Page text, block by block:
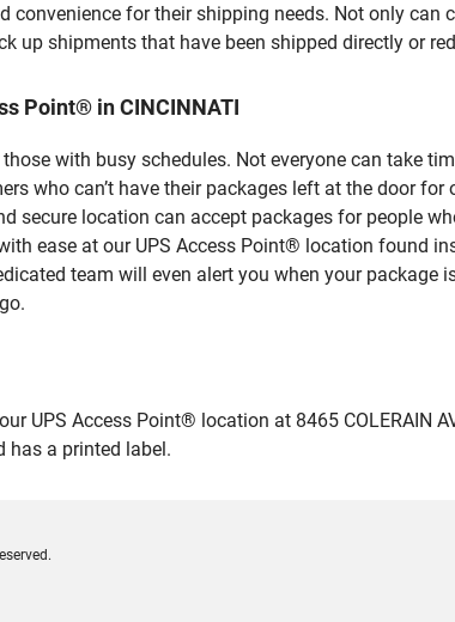
for their shipping needs. Not only can
up shipments that have been shipped directly or
Point® in CINCINNATI
with busy schedules. Not everyone can take
who can’t have their packages left at the door
secure location can accept packages for people
ease at our UPS Access Point® location found
team will even alert you when your
UPS Access Point® location at 8465 COLERAIN
has a printed label.